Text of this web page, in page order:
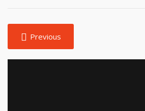
Previous